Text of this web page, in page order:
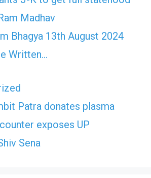
Madhav
Bhagya 13th August 2024
Written…
Patra donates plasma
exposes UP
Sena